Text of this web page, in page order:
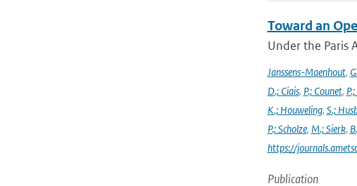
Toward an
Under the Paris
Janssens-Maenhout,
D.; Ciais, P.; Counet,
K.; Houweling, S.;
P.; Scholze, M.; Sierk,
https://
Publication